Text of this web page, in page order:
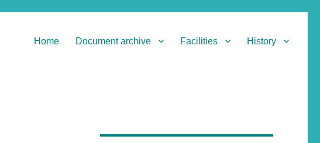
Home Document archive Facilities History